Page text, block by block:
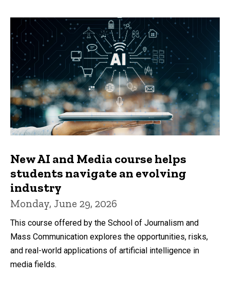
New AI and Media course helps
students navigate an evolving
industry
Monday, June 29, 2026
This course offered by the School of Journalism and
Mass Communication explores the opportunities, risks,
and real-world applications of artificial intelligence in
media fields.